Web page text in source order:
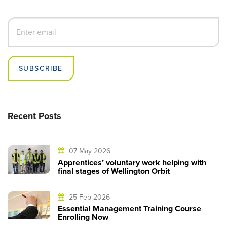
SUBSCRIBE
Recent Posts
07 May 2026
Apprentices’ voluntary work helping with
final stages of Wellington Orbit
25 Feb 2026
Essential Management Training Course
Enrolling Now